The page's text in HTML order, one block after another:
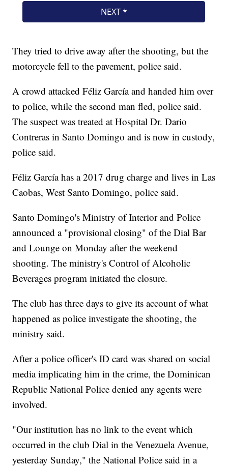
They tried to drive away after the shooting, but the
motorcycle fell to the pavement, police said.
A crowd attacked Féliz García and handed him over
to police, while the second man fled, police said.
The suspect was treated at Hospital Dr. Dario
Contreras in Santo Domingo and is now in custody,
police said.
Féliz García has a 2017 drug charge and lives in Las
Caobas, West Santo Domingo, police said.
Santo Domingo's Ministry of Interior and Police
announced a "provisional closing" of the Dial Bar
and Lounge on Monday after the weekend
shooting. The ministry's Control of Alcoholic
Beverages program initiated the closure.
The club has three days to give its account of what
happened as police investigate the shooting, the
ministry said.
After a police officer's ID card was shared on social
media implicating him in the crime, the Dominican
Republic National Police denied any agents were
involved.
"Our institution has no link to the event which
occurred in the club Dial in the Venezuela Avenue,
yesterday Sunday," the National Police said in a